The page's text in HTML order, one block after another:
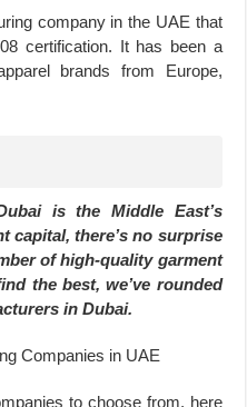
company in the UAE that
certification. It has been a
brands from Europe,
is the Middle East’s
capital, there’s no surprise
of high-quality garment
the best, we’ve rounded
in Dubai.
to choose from, here